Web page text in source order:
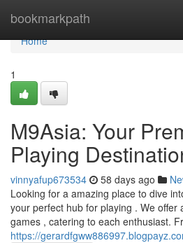
bookmarkpath
Home
Home
1
M9Asia: Your
Playing
vinnyafup673534 58 days ago
Looking for a amazing place to dive
your perfect hub for playing . We offer
games , catering to each enthusiast.
https://